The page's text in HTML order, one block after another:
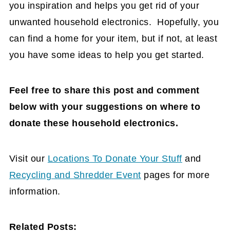
you inspiration and helps you get rid of your
unwanted household electronics. Hopefully, you
can find a home for your item, but if not, at least
you have some ideas to help you get started.
Feel free to share this post and comment
below with your suggestions on where to
donate these household electronics.
Visit our Locations To Donate Your Stuff and
Recycling and Shredder Event pages for more
information.
Related Posts: